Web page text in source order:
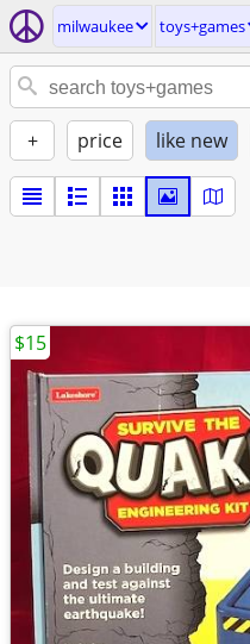
milwaukee toys+games
+ price like new
$15